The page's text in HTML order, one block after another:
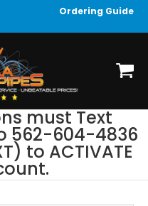
Ordering Guide
must Text
562-604-4836
to ACTIVATE